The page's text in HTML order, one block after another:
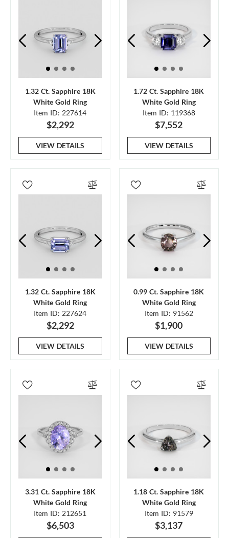
1.32 Ct. Sapphire 18K
White Gold Ring
Item ID: 227614
$2,292
VIEW DETAILS
1.72 Ct. Sapphire 18K
White Gold Ring
Item ID: 119368
$7,552
VIEW DETAILS
1.32 Ct. Sapphire 18K
White Gold Ring
Item ID: 227624
$2,292
VIEW DETAILS
0.99 Ct. Sapphire 18K
White Gold Ring
Item ID: 91562
$1,900
VIEW DETAILS
3.31 Ct. Sapphire 18K
White Gold Ring
Item ID: 212651
$6,503
1.18 Ct. Sapphire 18K
White Gold Ring
Item ID: 91579
$3,137